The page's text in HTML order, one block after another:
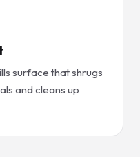
surface that shrugs
and cleans up